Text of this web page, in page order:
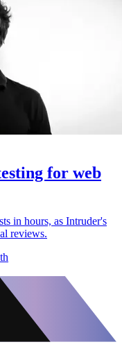
for web
in hours, as Intruder's
reviews.